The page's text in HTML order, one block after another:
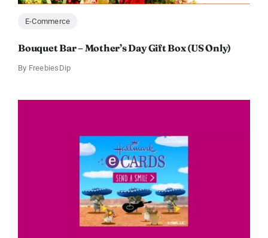
E-Commerce
Bouquet Bar – Mother’s Day Gift Box (US Only)
By FreebiesDip